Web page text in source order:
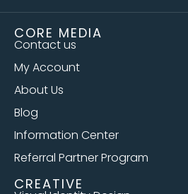
CORE MEDIA
Contact us
My Account
About Us
Blog
Information Center
Referral Partner Program
CREATIVE